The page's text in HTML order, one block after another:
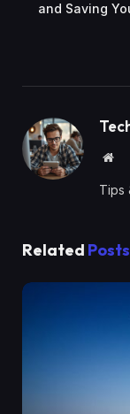
and Saving
Tips
Related Posts